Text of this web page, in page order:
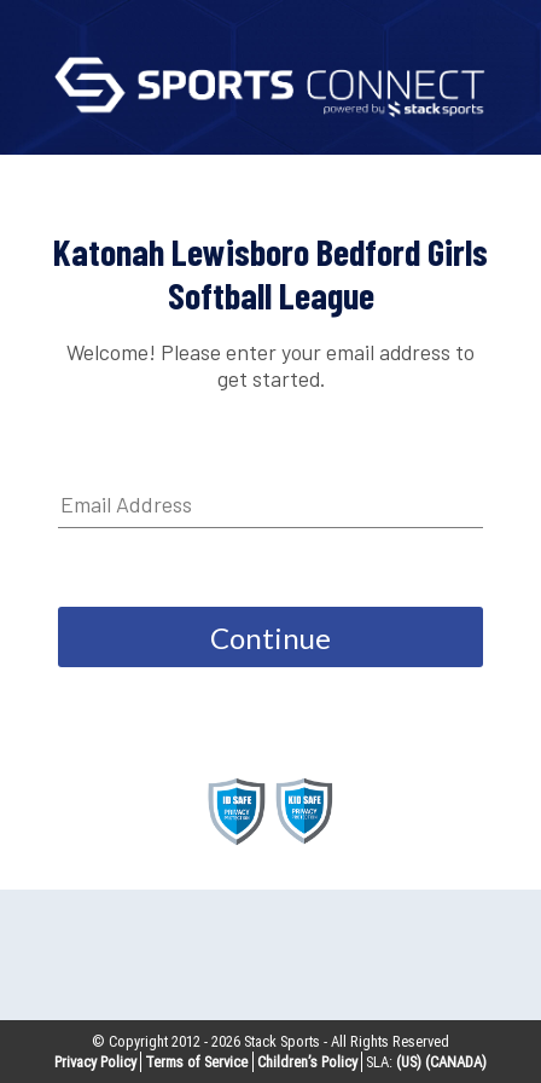
Katonah Lewisboro Bedford Girls
Softball League
Welcome! Please enter your email address to
get started.
Continue
© Copyright 2012 -2026 Stack Sports - All Rights Reserved
Privacy Policy Terms of Service Children’s Policy SLA: (US) (CANADA)